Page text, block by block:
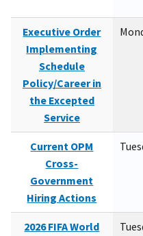
Executive Order
Implementing
Schedule
Policy/Career in
the Excepted
Service
Current OPM
Cross-
Government
Hiring Actions
2026 FIFA World